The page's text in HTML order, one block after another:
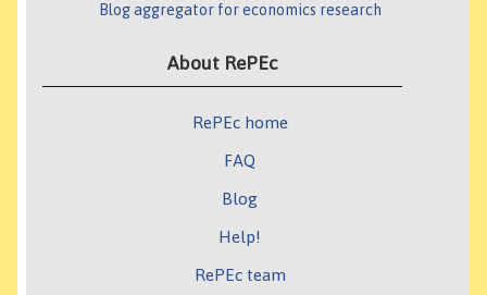
Blog aggregator for economics research
About RePEc
RePEc home
FAQ
Blog
Help!
RePEc team